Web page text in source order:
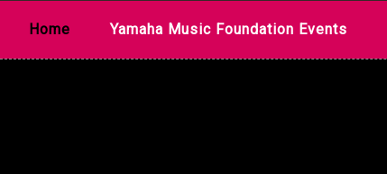
Home Yamaha Music Foundation Events